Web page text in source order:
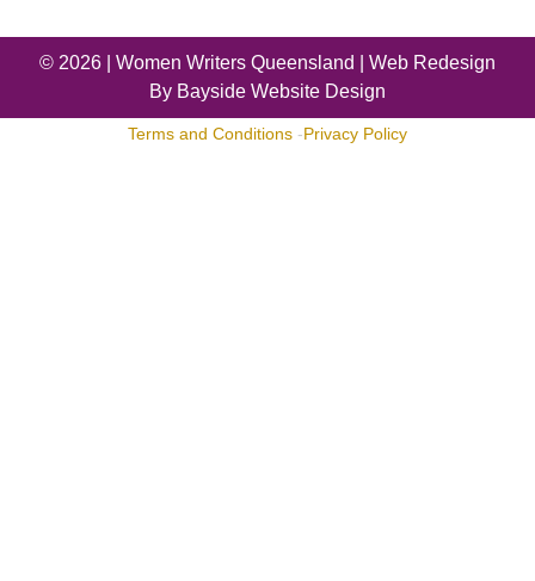
© 2026 | Women Writers Queensland
| Web Redesign
By Bayside Website Design
Terms and Conditions -Privacy Policy